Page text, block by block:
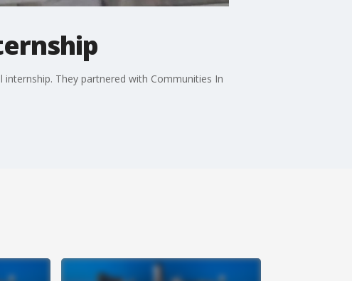
They partnered with Communities In